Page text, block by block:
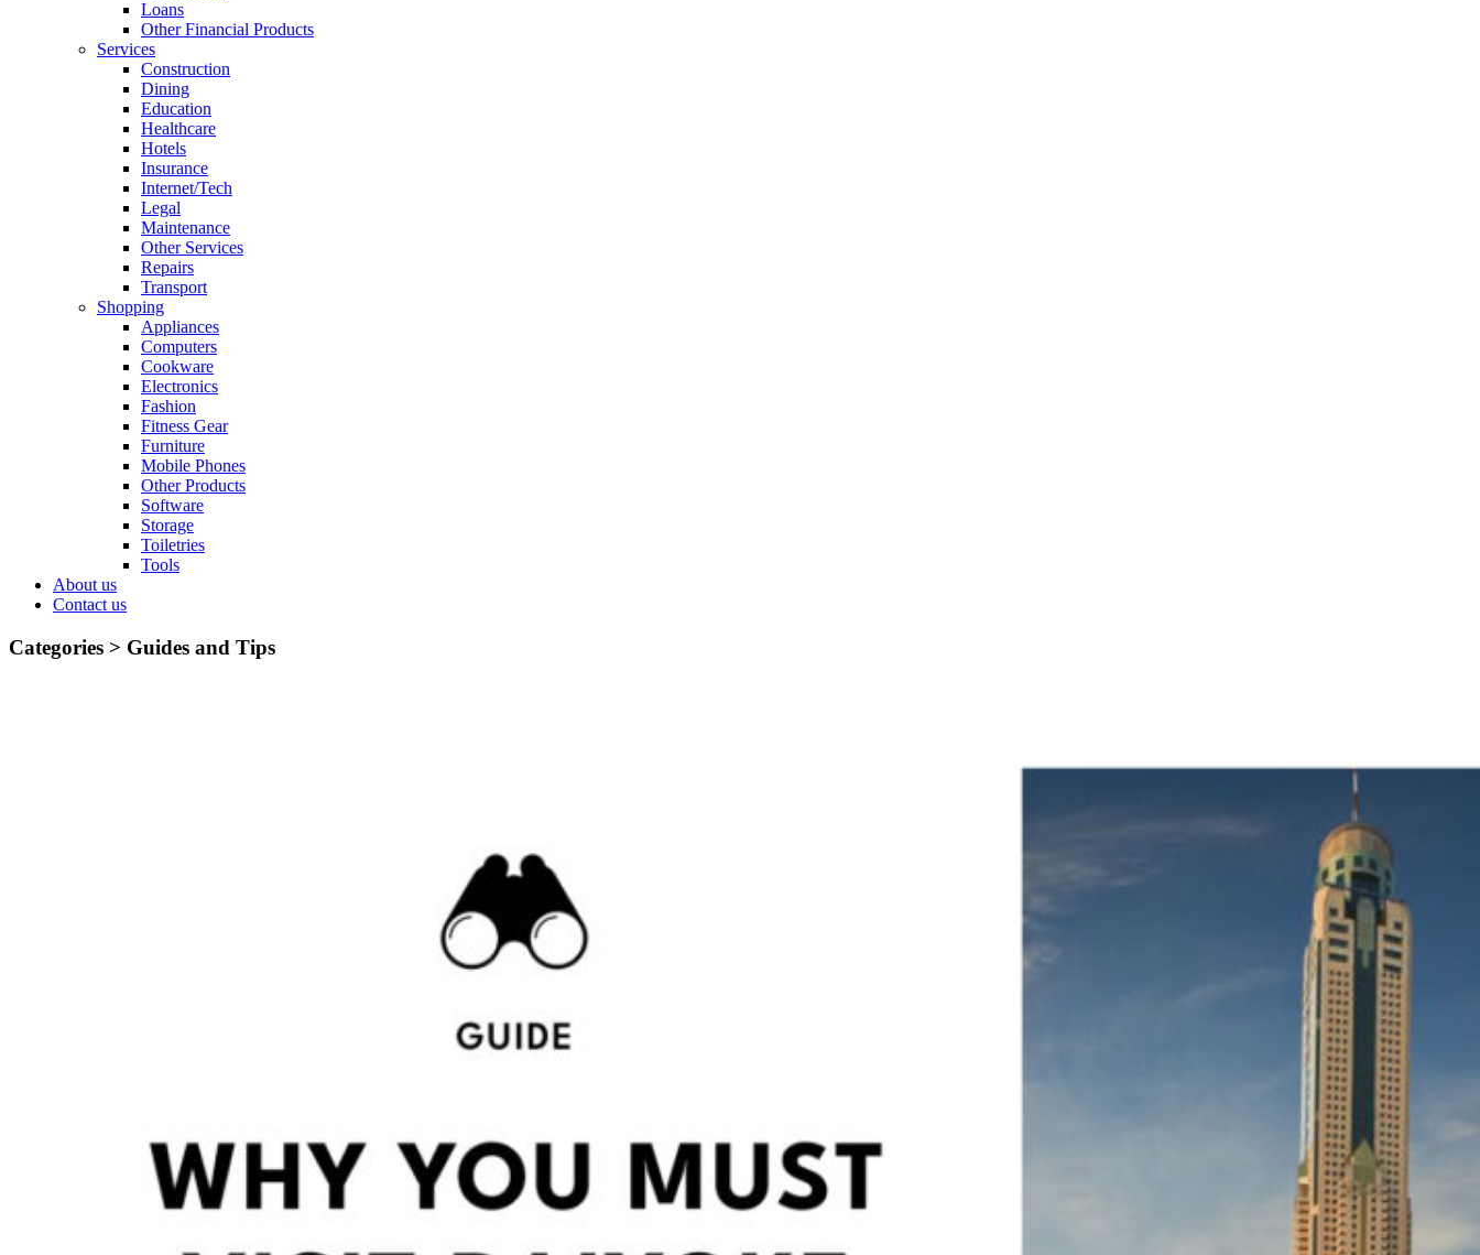
Loans
Other Financial Products
Services
Construction
Dining
Education
Healthcare
Hotels
Insurance
Internet/Tech
Legal
Maintenance
Other Services
Repairs
Transport
Shopping
Appliances
Computers
Cookware
Electronics
Fashion
Fitness Gear
Furniture
Mobile Phones
Other Products
Software
Storage
Toiletries
Tools
About us
Contact us
Categories > Guides and Tips